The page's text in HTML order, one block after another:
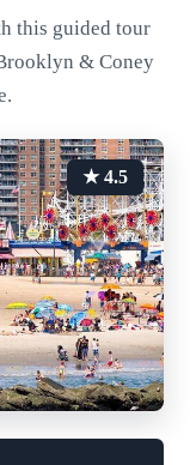
this guided tour
& Coney
★ 4.5